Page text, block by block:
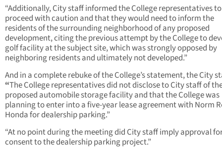
“Additionally, City staff informed the College representatives to
proceed with caution and that they would need to inform the
residents of the surrounding neighborhood of any proposed
development, citing the previous attempt by the College to
golf facility at the subject site, which was strongly opposed by
neighboring residents and ultimately not developed.”
And in a complete rebuke of the College’s statement, the City
“The College representatives did not disclose to City staff of
proposed automobile storage facility and that the College was
planning to enter into a five-year lease agreement with Norm
Honda for dealership parking.”
“At no point during the meeting did City staff imply approval
consent to the dealership parking project.”